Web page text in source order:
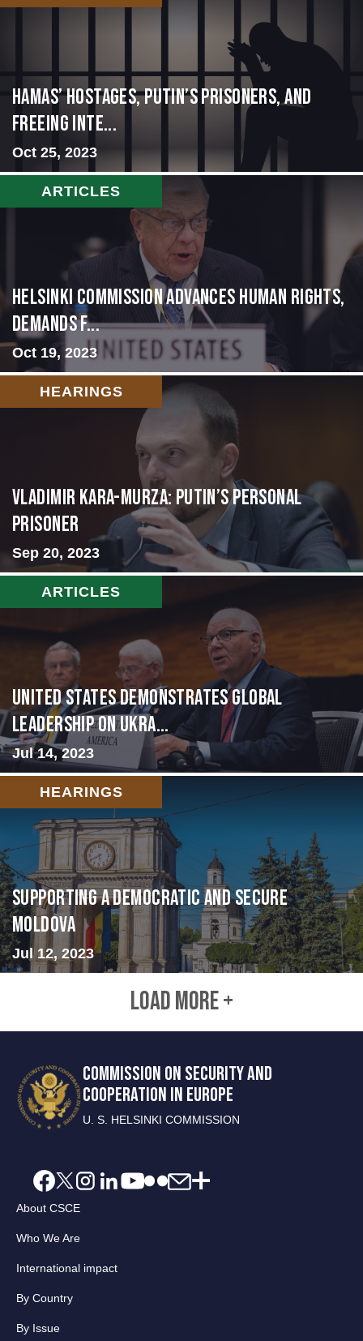
Hamas’ Hostages, Putin’s Prisoners, and
Freeing Inte...
Oct 25, 2023
ARTICLES
Helsinki Commission Advances Human Rights,
Demands f...
Oct 19, 2023
HEARINGS
Vladimir Kara-Murza: Putin’s Personal
Prisoner
Sep 20, 2023
ARTICLES
United States Demonstrates Global
Leadership on Ukra...
Jul 14, 2023
HEARINGS
Supporting A Democratic and Secure
Moldova
Jul 12, 2023
LOAD MORE +
COMMISSION ON SECURITY AND
COOPERATION IN EUROPE
U. S. HELSINKI COMMISSION
About CSCE
Who We Are
International impact
By Country
By Issue